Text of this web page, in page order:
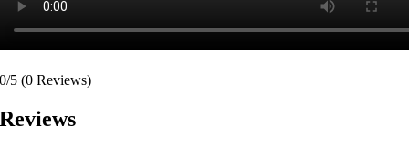
0/5 (0 Reviews)
Reviews